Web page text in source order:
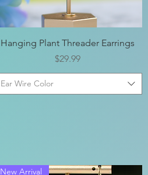
Quick View
Hanging Plant Threader Earrings
Price
$29.99
Ear Wire Color
New Arrival